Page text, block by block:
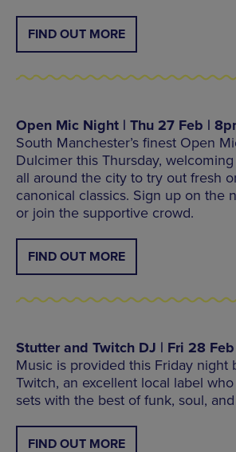
FIND OUT MORE
Open Mic Night | Thu 27 Feb |
South Manchester’s finest Open
Dulcimer this Thursday,
all around the city to try out fresh
canonical classics. Sign up on the
or join the supportive crowd.
FIND OUT MORE
Stutter and Twitch DJ | Fri 28
Music is provided this Friday night
Twitch, an excellent local label
sets with the best of funk, soul,
FIND OUT MORE